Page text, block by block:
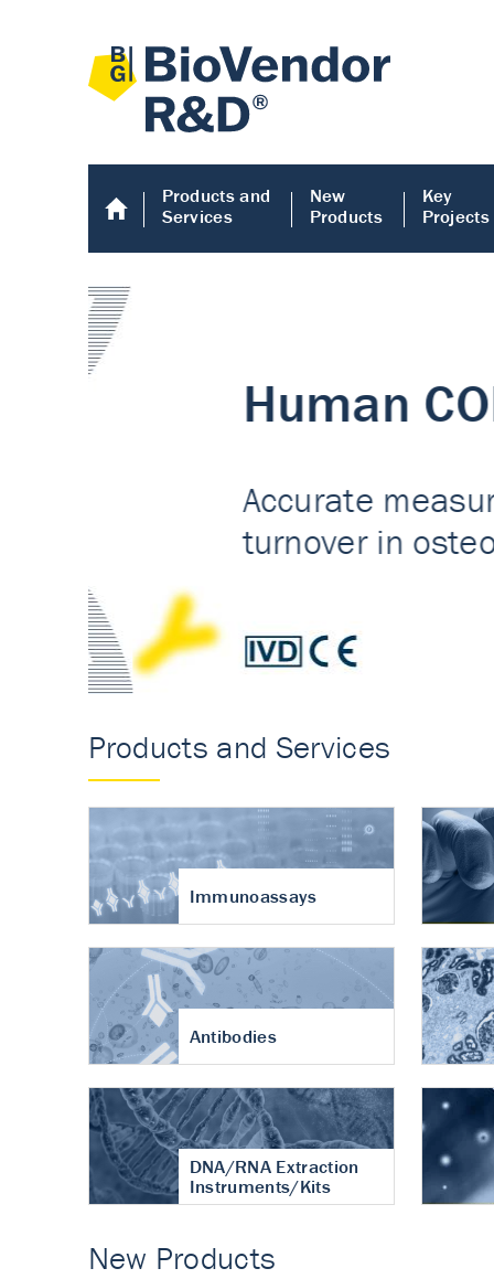
Products and
Services
New
Products
Key
Projects
Human
Accurate
turnover in
Products and Services
Immunoassays
Antibodies
DNA/RNA Extraction
Instruments/Kits
New Products